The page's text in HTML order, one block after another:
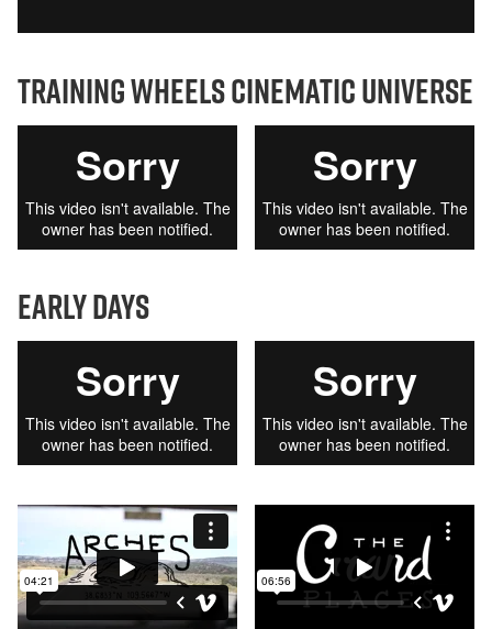
training wheels cinematic universe
early days